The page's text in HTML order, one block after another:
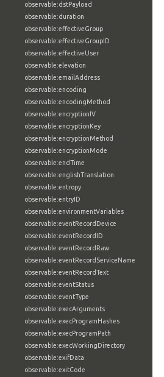
observable:dstPayload
observable:duration
observable:effectiveGroup
observable:effectiveGroupID
observable:effectiveUser
observable:elevation
observable:emailAddress
observable:encoding
observable:encodingMethod
observable:encryptionIV
observable:encryptionKey
observable:encryptionMethod
observable:encryptionMode
observable:endTime
observable:englishTranslation
observable:entropy
observable:entryID
observable:environmentVariables
observable:eventRecordDevice
observable:eventRecordID
observable:eventRecordRaw
observable:eventRecordServiceName
observable:eventRecordText
observable:eventStatus
observable:eventType
observable:execArguments
observable:execProgramHashes
observable:execProgramPath
observable:execWorkingDirectory
observable:exifData
observable:exitCode